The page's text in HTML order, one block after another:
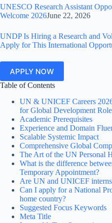
UNESCO Research Assistant
Welcome 2026June 22, 2026
UNDP Is Hiring a Research and
Apply for This International
APPLY NOW
Table of Contents
UN & UNICEF Careers
for Global Development
Academic Prerequisites
Experience and Domain
Scalable Systemic Impact
Comprehensive Global
The Art of the UN Personal
What is the difference
Temporary Appointment?
Are UN and UNICEF
Can I apply for a National
home country?
Suggested Focus Keywords
Meta Title